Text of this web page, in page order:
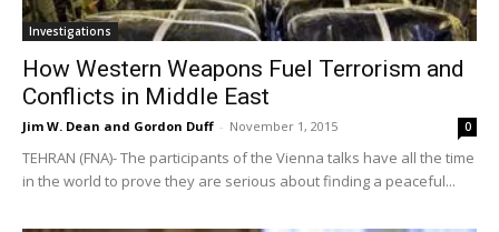
Investigations
How Western Weapons Fuel Terrorism and
Conflicts in Middle East
Jim W. Dean and Gordon Duff - November 1, 2015 0
TEHRAN (FNA)- The participants of the Vienna talks have all the time
in the world to prove they are serious about finding a peaceful...